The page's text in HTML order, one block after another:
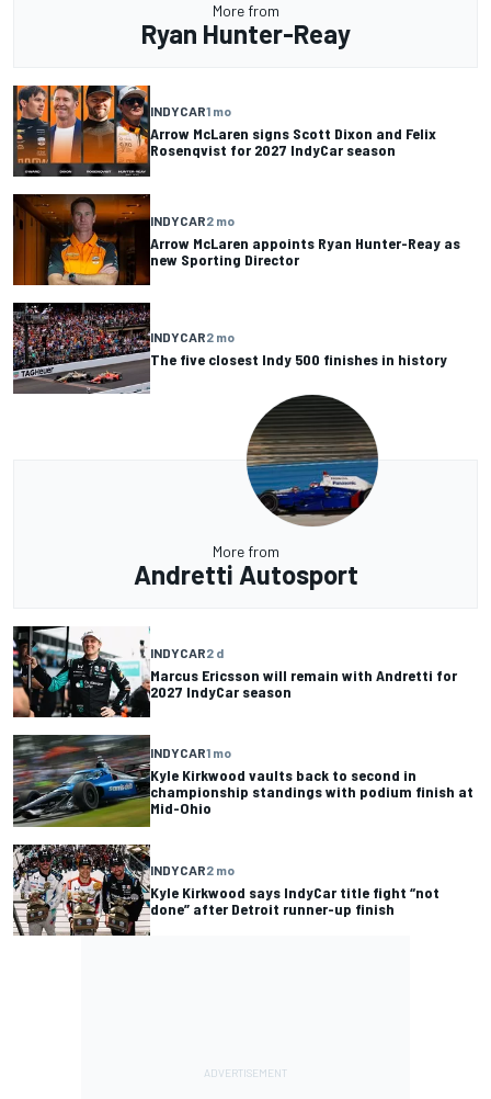
More from
Ryan Hunter-Reay
INDYCAR1 mo
Arrow McLaren signs Scott Dixon and Felix
Rosenqvist for 2027 IndyCar season
INDYCAR2 mo
Arrow McLaren appoints Ryan Hunter-Reay as
new Sporting Director
INDYCAR2 mo
The five closest Indy 500 finishes in history
More from
Andretti Autosport
INDYCAR2 d
Marcus Ericsson will remain with Andretti for
2027 IndyCar season
INDYCAR1 mo
Kyle Kirkwood vaults back to second in
championship standings with podium finish at
Mid-Ohio
INDYCAR2 mo
Kyle Kirkwood says IndyCar title fight “not
done” after Detroit runner-up finish